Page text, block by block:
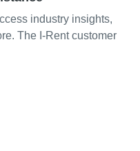
industry insights,
The I-Rent customer